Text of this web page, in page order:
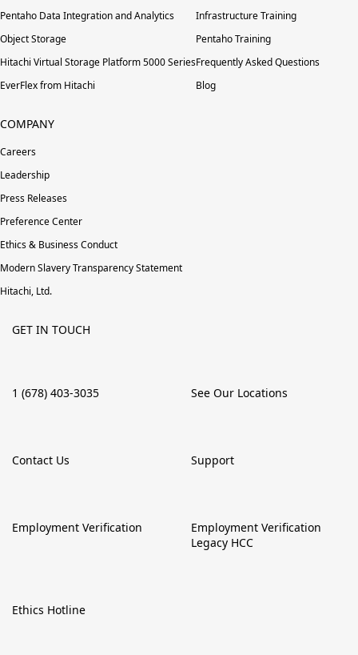
Pentaho Data Integration and Analytics
Object Storage
Hitachi Virtual Storage Platform 5000 Series
EverFlex from Hitachi
Infrastructure Training
Pentaho Training
Frequently Asked Questions
Blog
COMPANY
Careers
Leadership
Press Releases
Preference Center
Ethics & Business Conduct
Modern Slavery Transparency Statement
Hitachi, Ltd.
GET IN TOUCH
1 (678) 403-3035 See Our Locations
Contact Us Support
Employment Verification
Employment Verification
Legacy HCC
Ethics Hotline